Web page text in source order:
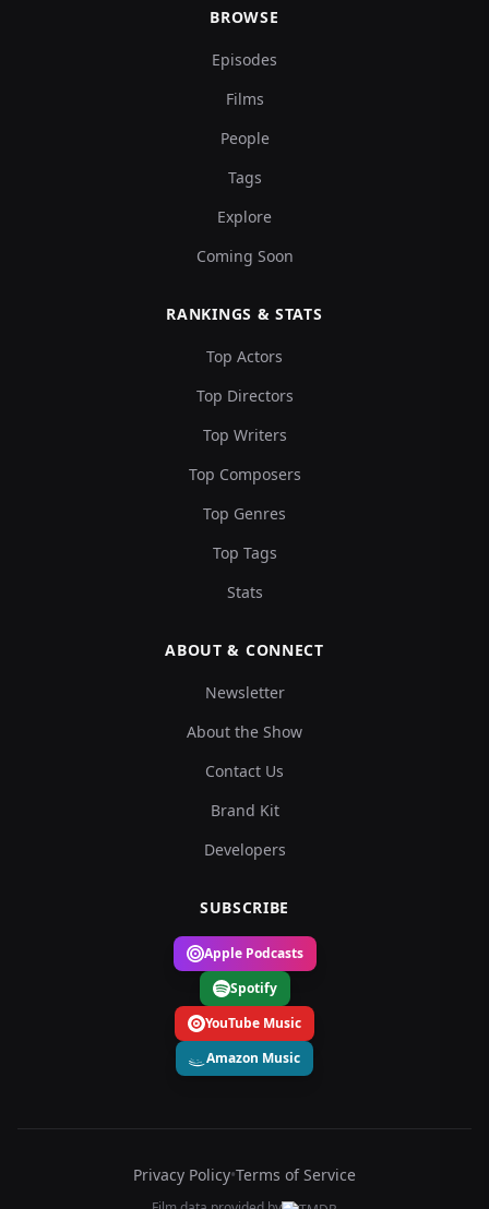
BROWSE
Episodes
Films
People
Tags
Explore
Coming Soon
RANKINGS & STATS
Top Actors
Top Directors
Top Writers
Top Composers
Top Genres
Top Tags
Stats
ABOUT & CONNECT
Newsletter
About the Show
Contact Us
Brand Kit
Developers
SUBSCRIBE
Apple Podcasts
Spotify
YouTube Music
Amazon Music
Privacy Policy•Terms of Service